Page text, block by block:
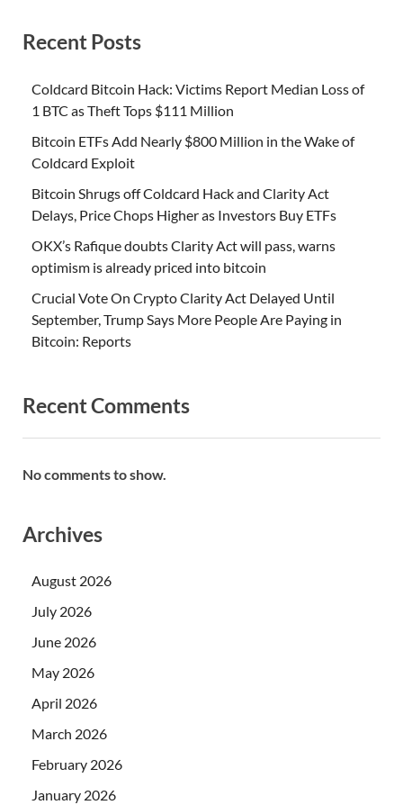
Recent Posts
Coldcard Bitcoin Hack: Victims Report Median Loss of
1 BTC as Theft Tops $111 Million
Bitcoin ETFs Add Nearly $800 Million in the Wake of
Coldcard Exploit
Bitcoin Shrugs off Coldcard Hack and Clarity Act
Delays, Price Chops Higher as Investors Buy ETFs
OKX’s Rafique doubts Clarity Act will pass, warns
optimism is already priced into bitcoin
Crucial Vote On Crypto Clarity Act Delayed Until
September, Trump Says More People Are Paying in
Bitcoin: Reports
Recent Comments
No comments to show.
Archives
August 2026
July 2026
June 2026
May 2026
April 2026
March 2026
February 2026
January 2026